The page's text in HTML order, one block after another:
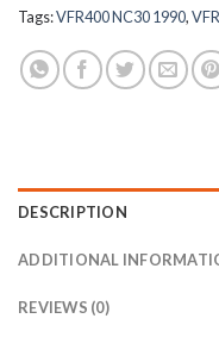
Tags:VFR400 NC30 1990,
DESCRIPTION
ADDITIONAL
REVIEWS (0)